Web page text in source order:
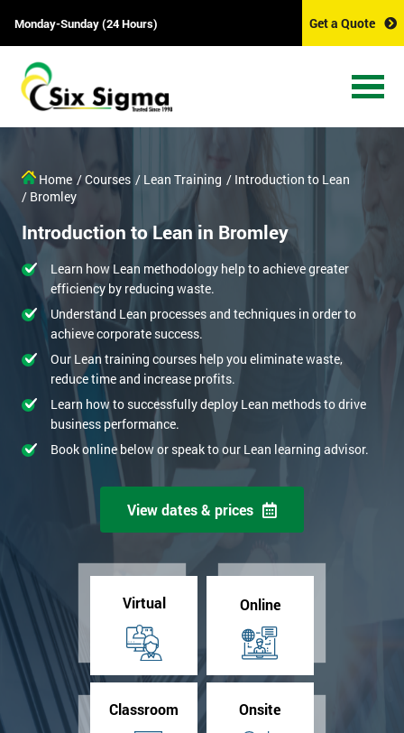
Monday-Sunday (24 Hours) Get a Quote
Home / Courses / Lean Training / Introduction to Lean
/ Bromley
Introduction to Lean in Bromley
Learn how Lean methodology help to achieve greater
efficiency by reducing waste.
Understand Lean processes and techniques in order to
achieve corporate success.
Our Lean training courses help you eliminate waste,
reduce time and increase profits.
Learn how to successfully deploy Lean methods to drive
business performance.
Book online below or speak to our Lean learning advisor.
View dates & prices
Virtual Online
Classroom Onsite